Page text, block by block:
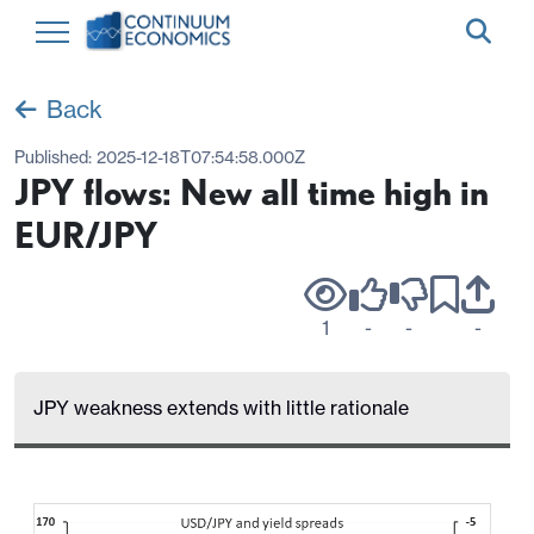
Back
Published: 2025-12-18T07:54:58.000Z
JPY flows: New all time high in
EUR/JPY
1 - - -
JPY weakness extends with little rationale